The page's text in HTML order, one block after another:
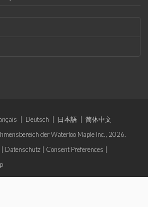
Deutsch 日本語
简体中文
der Waterloo Maple Inc., 2026.
Datenschutz Consent Preferences